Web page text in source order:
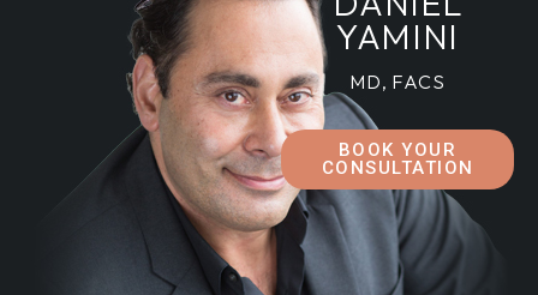
YAMINI
MD, FACS
BOOK YOUR
CONSULTATION